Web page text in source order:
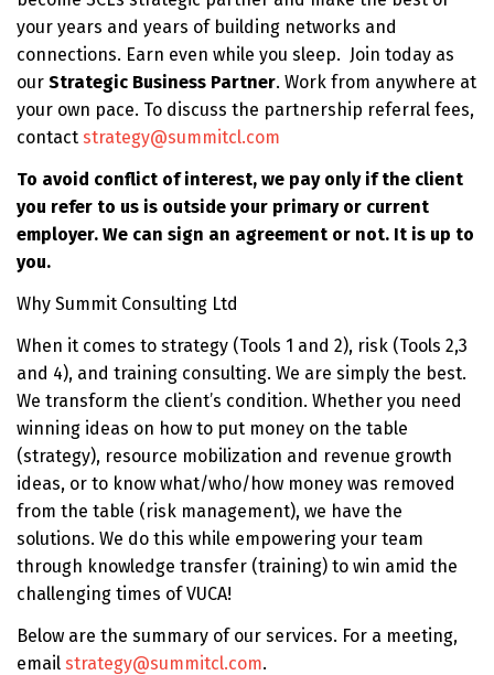
your years and years of building networks and
connections. Earn even while you sleep. Join today as
our Strategic Business Partner. Work from anywhere at
your own pace. To discuss the partnership referral fees,
contact strategy@summitcl.com
To avoid conflict of interest, we pay only if the client
you refer to us is outside your primary or current
employer. We can sign an agreement or not. It is up to
you.
Why Summit Consulting Ltd
When it comes to strategy (Tools 1 and 2), risk (Tools 2,3
and 4), and training consulting. We are simply the best.
We transform the client’s condition. Whether you need
winning ideas on how to put money on the table
(strategy), resource mobilization and revenue growth
ideas, or to know what/who/how money was removed
from the table (risk management), we have the
solutions. We do this while empowering your team
through knowledge transfer (training) to win amid the
challenging times of VUCA!
Below are the summary of our services. For a meeting,
email strategy@summitcl.com.